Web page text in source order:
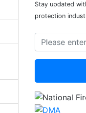
Stay updated
protection